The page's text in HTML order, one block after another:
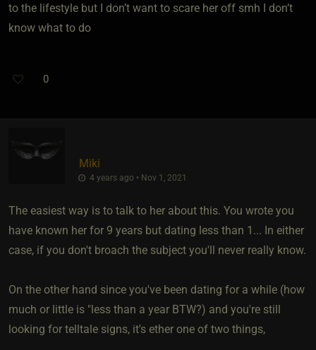
to the lifestyle but I don’t want to scare her off smh I don’t
know what to do
0
Miki
4 years ago • Nov 1, 2021
The easiest way is to talk to her about this. You wrote you
have known her for 9 years but dating less than 1... In either
case, if you don't broach the subject you'll never really know.
On the other hand since you've been dating for a while (how
much or little is "less than a year BTW?) and you're still
looking for telltale signs, it's ether one of two things,